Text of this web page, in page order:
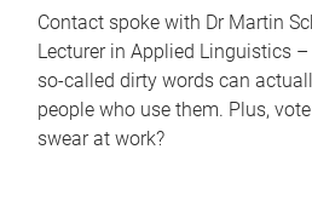
Contact spoke with Dr Martin
Lecturer in Applied Linguistics
so-called dirty words can
people who use them. Plus,
swear at work?